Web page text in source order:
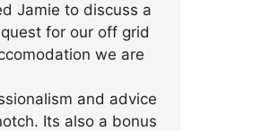
Jamie to discuss a
for our off grid
we are
and advice
Its also a bonus